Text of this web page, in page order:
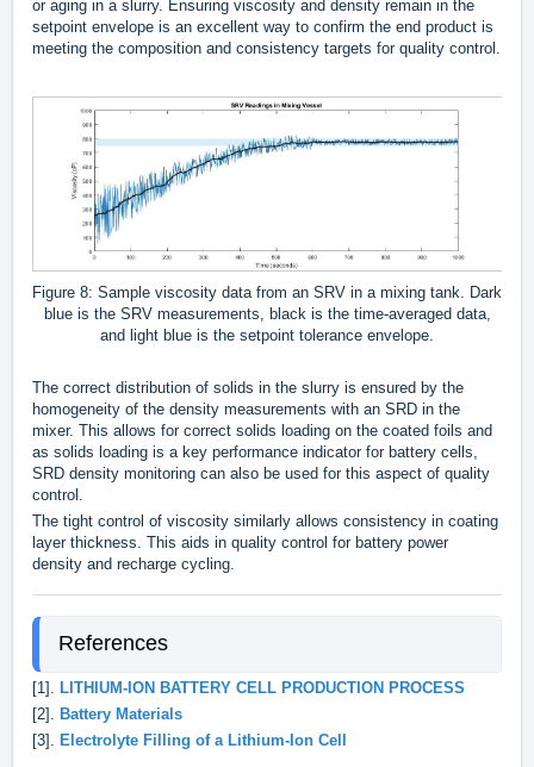
or aging in a slurry. Ensuring viscosity and density remain in the
setpoint envelope is an excellent way to confirm the end product is
meeting the composition and consistency targets for quality control.
Figure 8: Sample viscosity data from an SRV in a mixing tank. Dark
blue is the SRV measurements, black is the time-averaged data,
and light blue is the setpoint tolerance envelope.
The correct distribution of solids in the slurry is ensured by the
homogeneity of the density measurements with an SRD in the
mixer. This allows for correct solids loading on the coated foils and
as solids loading is a key performance indicator for battery cells,
SRD density monitoring can also be used for this aspect of quality
control.
The tight control of viscosity similarly allows consistency in coating
layer thickness. This aids in quality control for battery power
density and recharge cycling.
References
[1]. LITHIUM-ION BATTERY CELL PRODUCTION PROCESS
[2]. Battery Materials
[3]. Electrolyte Filling of a Lithium-Ion Cell